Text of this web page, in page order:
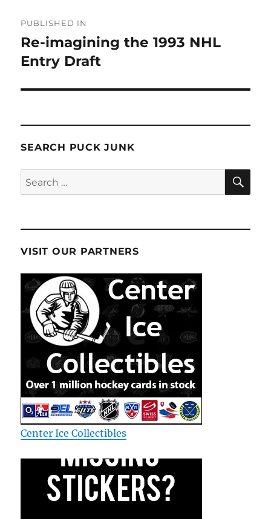
navigation
PUBLISHED IN
Re-imagining the 1993 NHL
Entry Draft
SEARCH PUCK JUNK
Search
for:
VISIT OUR PARTNERS
Center Ice Collectibles